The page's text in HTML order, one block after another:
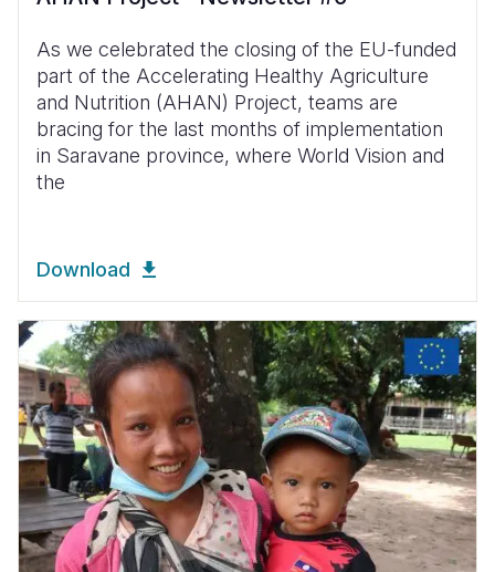
As we celebrated the closing of the EU-funded
part of the Accelerating Healthy Agriculture
and Nutrition (AHAN) Project, teams are
bracing for the last months of implementation
in Saravane province, where World Vision and
the
Download